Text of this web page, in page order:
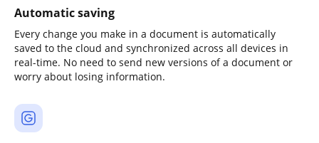
Automatic saving
Every change you make in a document is automatically
saved to the cloud and synchronized across all devices in
real-time. No need to send new versions of a document or
worry about losing information.